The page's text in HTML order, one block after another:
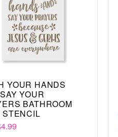
YOUR HANDS
YOUR
BATHROOM
STENCIL